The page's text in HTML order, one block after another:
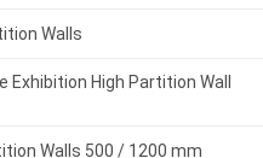
Walls
High Partition Wall
Walls 500 / 1200 mm